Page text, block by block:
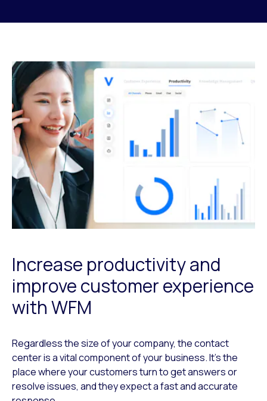
Increase productivity and
improve customer experience
with WFM
Regardless the size of your company, the contact
center is a vital component of your business. It’s the
place where your customers turn to get answers or
resolve issues, and they expect a fast and accurate